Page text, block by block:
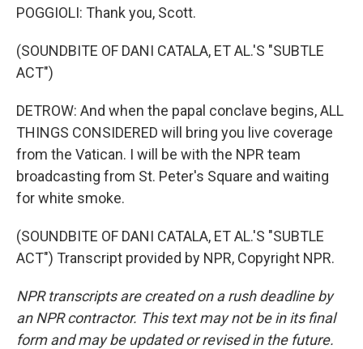
POGGIOLI: Thank you, Scott.
(SOUNDBITE OF DANI CATALA, ET AL.'S "SUBTLE
ACT")
DETROW: And when the papal conclave begins, ALL
THINGS CONSIDERED will bring you live coverage
from the Vatican. I will be with the NPR team
broadcasting from St. Peter's Square and waiting
for white smoke.
(SOUNDBITE OF DANI CATALA, ET AL.'S "SUBTLE
ACT") Transcript provided by NPR, Copyright NPR.
NPR transcripts are created on a rush deadline by
an NPR contractor. This text may not be in its final
form and may be updated or revised in the future.